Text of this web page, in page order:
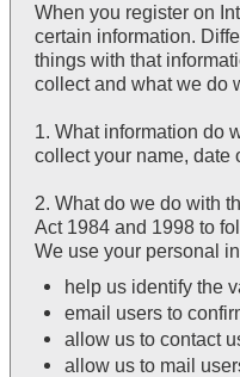
When you register on
certain information.
things with that
collect and what we do
1. What information do
collect your name, date
2. What do we do with
Act 1984 and 1998 to
We use your personal
help us identify the
email users to
allow us to contact
allow us to mail